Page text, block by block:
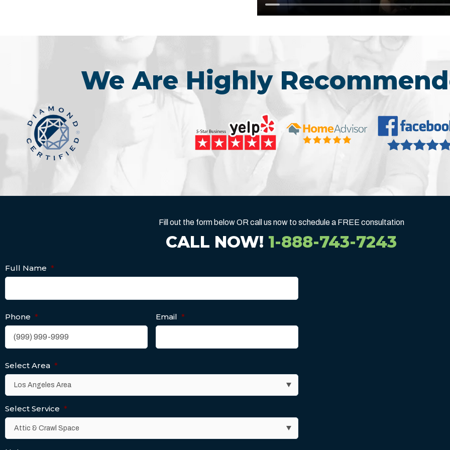
We Are Highly
Fill out the form below OR call us now to schedule a FREE consultation
CALL NOW! 1-888-743-7243
Full Name *
Phone * Email *
Select Area *
Select Service *